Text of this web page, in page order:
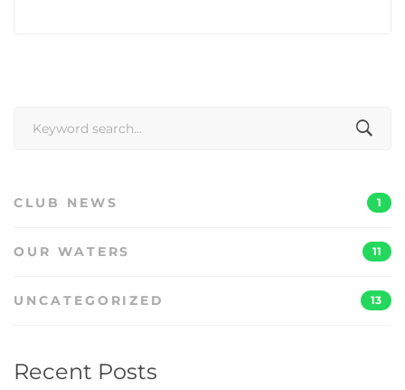
for:
CLUB NEWS 1
OUR WATERS 11
UNCATEGORIZED 13
Recent Posts